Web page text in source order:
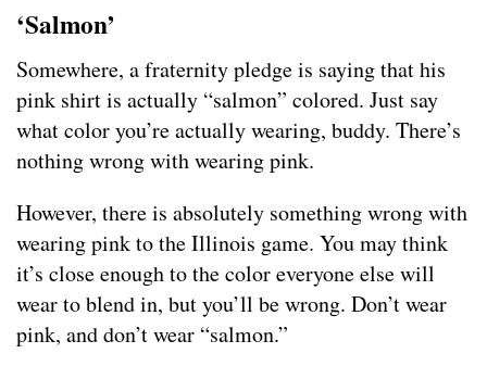
‘Salmon’
Somewhere, a fraternity pledge is saying that his
pink shirt is actually “salmon” colored. Just say
what color you’re actually wearing, buddy. There’s
nothing wrong with wearing pink.
However, there is absolutely something wrong with
wearing pink to the Illinois game. You may think
it’s close enough to the color everyone else will
wear to blend in, but you’ll be wrong. Don’t wear
pink, and don’t wear “salmon.”